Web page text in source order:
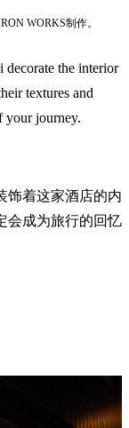
WORKS制作。
decorate the interior
textures and
your journey.
饰着这家酒店的内
会成为旅行的回忆